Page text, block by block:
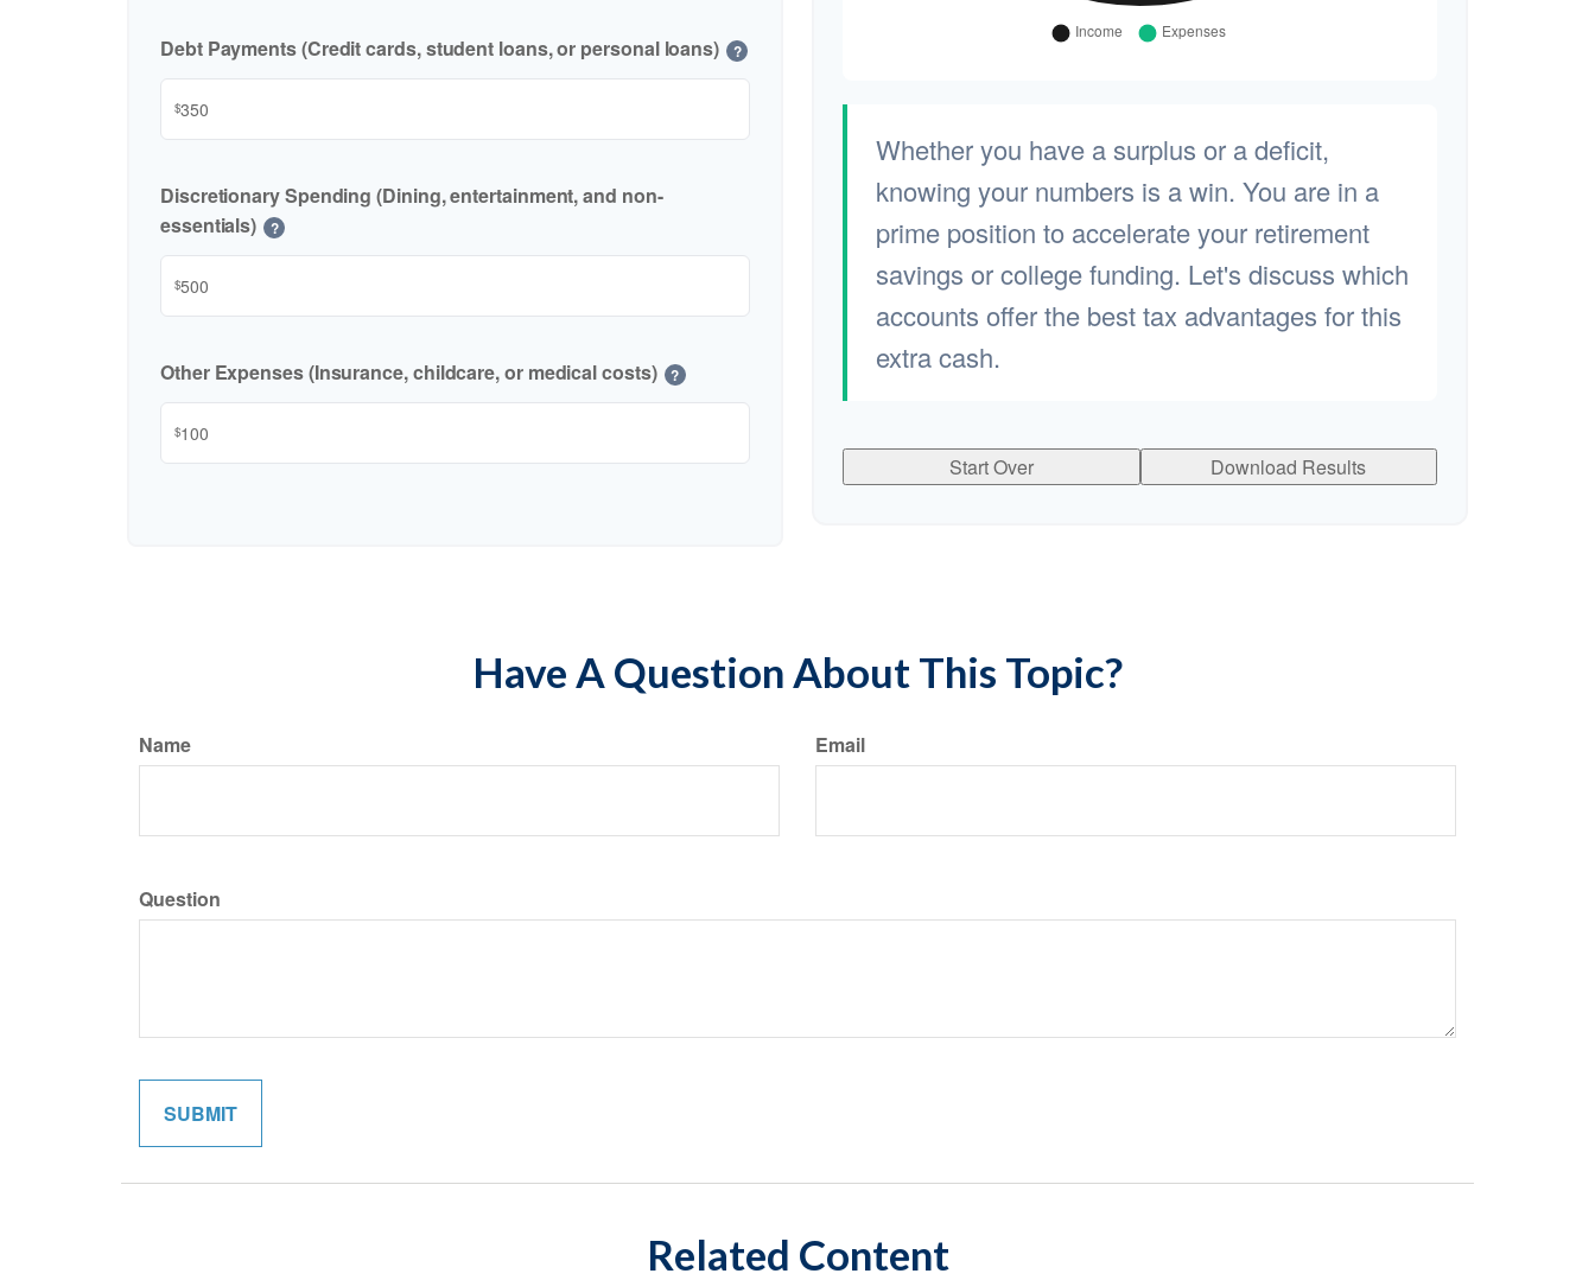
Debt Payments (Credit cards, student loans, or personal loans) ?
$
Discretionary Spending (Dining, entertainment, and non-
essentials)
?
$
Other Expenses (Insurance, childcare, or medical costs) ?
$
Whether you have a surplus or a deficit,
knowing your numbers is a win. You are in a
prime position to accelerate your retirement
savings or college funding. Let's discuss which
accounts offer the best tax advantages for this
extra cash.
Start Over Download Results
Have A Question About This Topic?
Name Email
Question
Related Content